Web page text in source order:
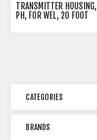
TRANSMITTER HOUSING,
PH, FOR WEL, 20 FOOT
CATEGORIES
BRANDS